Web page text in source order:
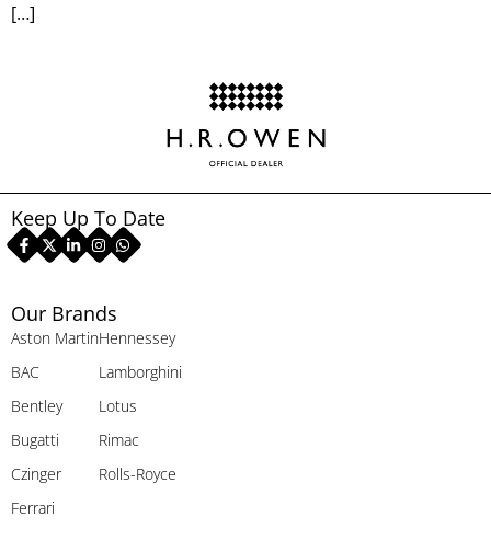
[…]
Our Brands
Aston Martin
BAC
Bentley
Bugatti
Czinger
Ferrari
Hennessey
Lamborghini
Lotus
Rimac
Rolls-Royce
Keep Up To Date